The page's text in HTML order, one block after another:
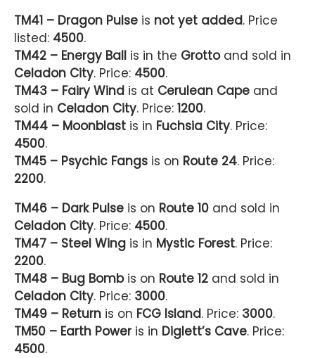
TM41 – Dragon Pulse is not yet added. Price
listed: 4500.
TM42 – Energy Ball is in the Grottoand sold in
Celadon City. Price: 4500.
TM43 – Fairy Wind is at Cerulean Cape and
sold in Celadon City. Price: 1200.
TM44 – Moonblast is in Fuchsia City. Price:
4500.
TM45 – Psychic Fangs is on Route 24. Price:
2200.
TM46 – Dark Pulse is on Route 10 and sold in
Celadon City. Price: 4500.
TM47 – Steel Wing is in Mystic Forest. Price:
2200.
TM48 – Bug Bombis on Route 12 and sold in
Celadon City. Price: 3000.
TM49 – Return is on FCG Island. Price: 3000.
TM50 – Earth Poweris in Diglett’s Cave. Price:
4500.